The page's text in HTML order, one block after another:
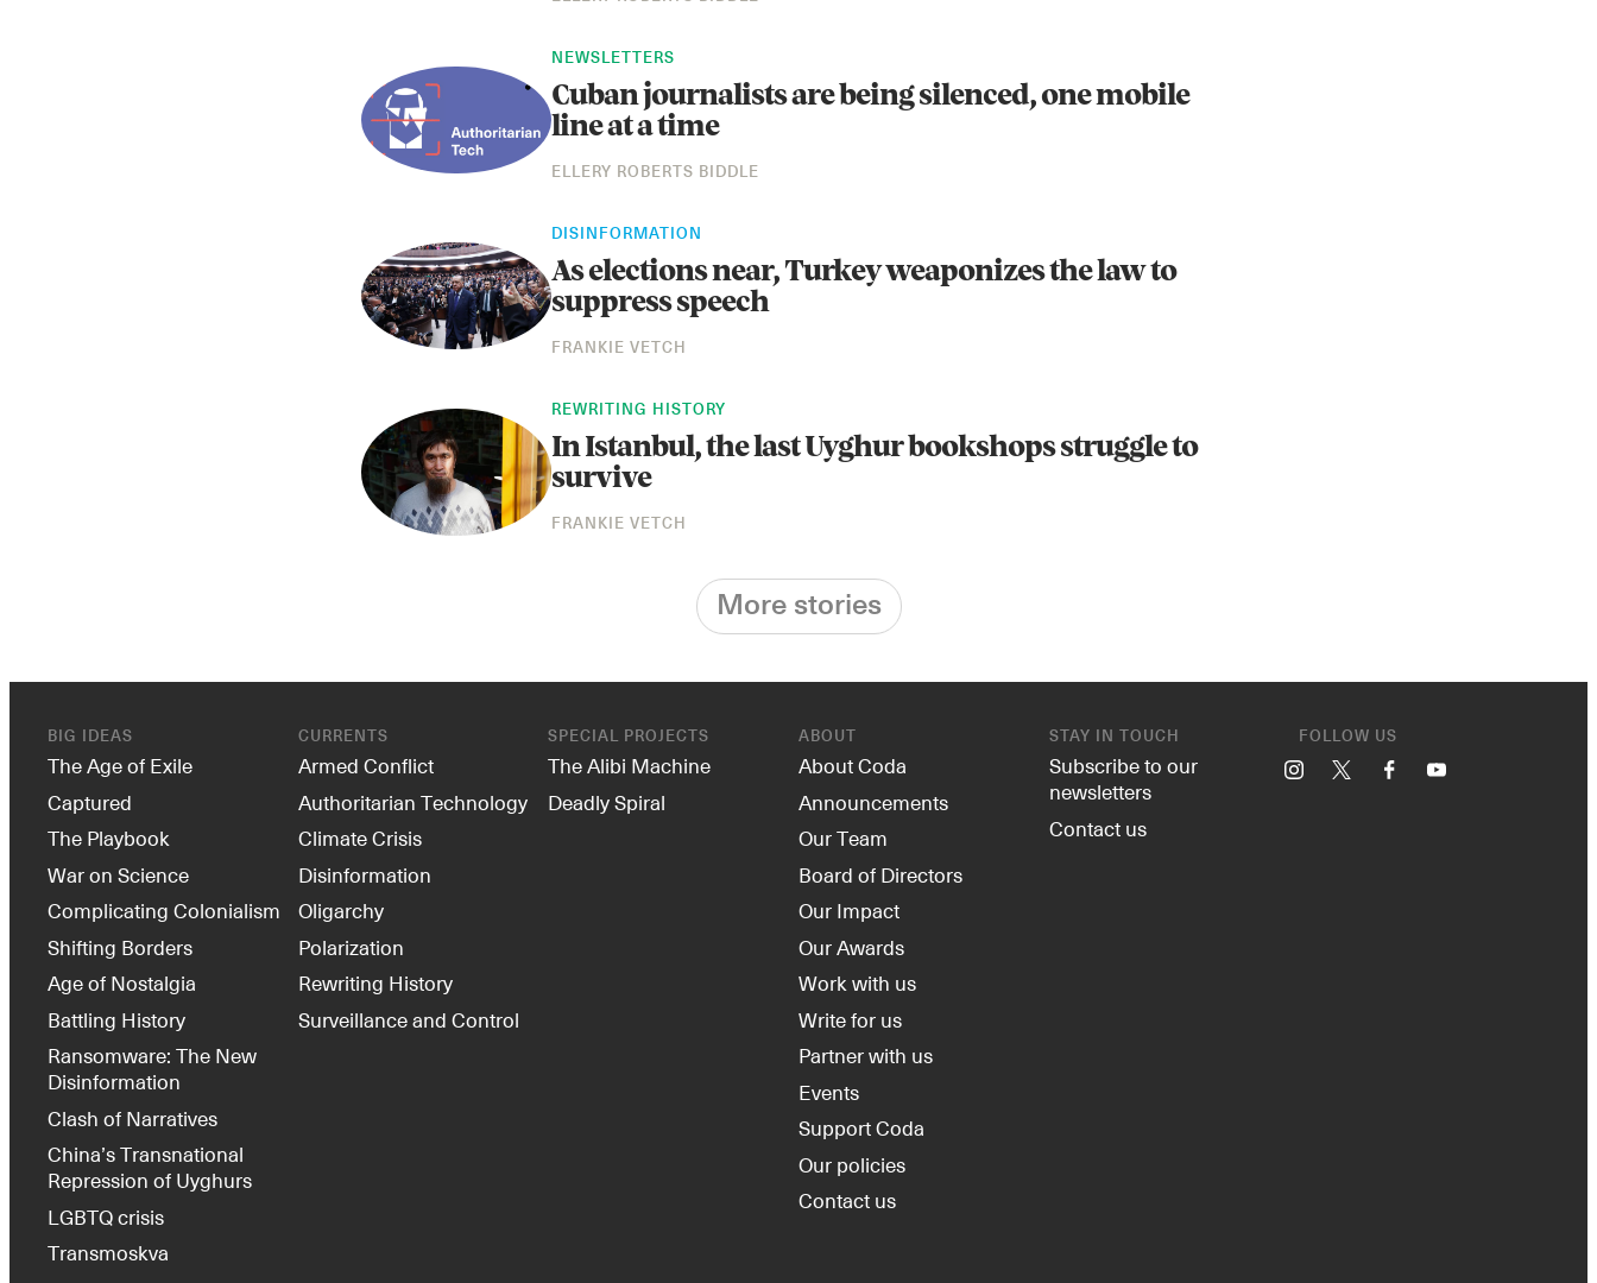
NEWSLETTERS
Cuban journalists are being silenced, one mobile
line at a time
ELLERY ROBERTS BIDDLE
DISINFORMATION
As elections near, Turkey weaponizes the law to
suppress speech
FRANKIE VETCH
REWRITING HISTORY
In Istanbul, the last Uyghur bookshops struggle to
survive
FRANKIE VETCH
More stories
BIG IDEAS
The Age of Exile
Captured
The Playbook
War on Science
Complicating Colonialism
Shifting Borders
Age of Nostalgia
Battling History
Ransomware: The New
Disinformation
Clash of Narratives
China’s Transnational
Repression of Uyghurs
LGBTQ crisis
Transmoskva
CURRENTS
Armed Conflict
Authoritarian Technology
Climate Crisis
Disinformation
Oligarchy
Polarization
Rewriting History
Surveillance and Control
SPECIAL PROJECTS
The Alibi Machine
Deadly Spiral
ABOUT
About Coda
Announcements
Our Team
Board of Directors
Our Impact
Our Awards
Work with us
Write for us
Partner with us
Events
Support Coda
Our policies
Contact us
STAY IN TOUCH
Subscribe to our
newsletters
Contact us
FOLLOW US
Instagram FacebookYouTube